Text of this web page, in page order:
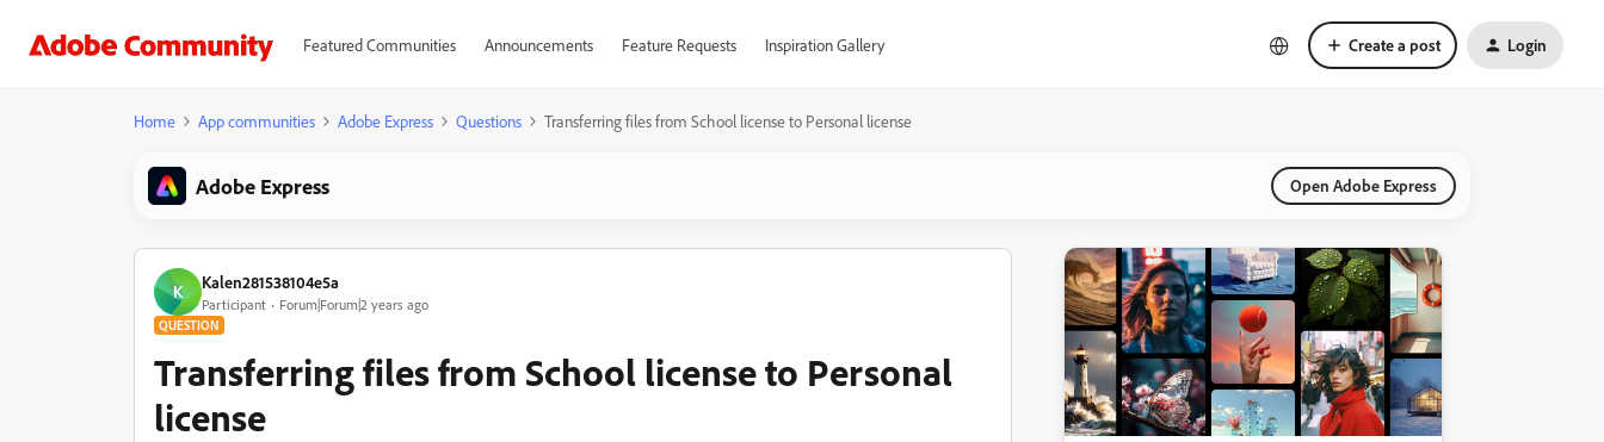
Featured Communities Announcements Feature Requests Inspiration Gallery Create a post Login
Home App communities Adobe Express Questions Transferring files from School license to Personal license
Adobe Express Open Adobe Express
K Kalen281538104e5a
Participant Forum|Forum|2 years ago
QUESTION
Transferring files from School license to Personal
license